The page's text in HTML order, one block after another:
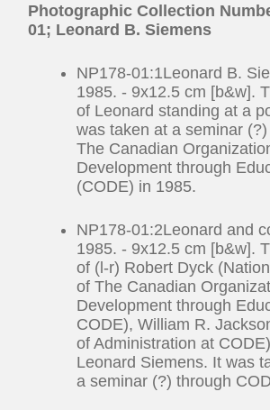
Photographic Collection
01; Leonard B. Siemens
NP178-01:1Leonard B.
1985. - 9x12.5 cm [b&w].
of Leonard standing at a
was taken at a seminar
The Canadian
Development through
(CODE) in 1985.
NP178-01:2Leonard and
1985. - 9x12.5 cm [b&w].
of (l-r) Robert Dyck
of The Canadian
Development through
CODE), William R.
of Administration at
Leonard Siemens. It was
a seminar (?) through